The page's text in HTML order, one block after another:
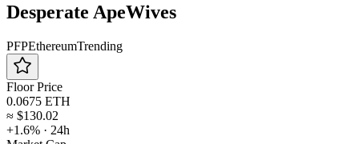
Desperate ApeWives
PFPEthereumTrending
Floor Price
0.0675 ETH
≈ $130.02
+1.6% · 24h